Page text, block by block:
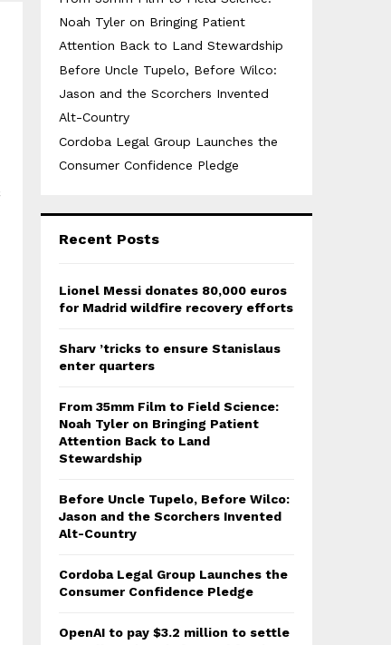
Noah Tyler on Bringing Patient
Attention Back to Land Stewardship
Before Uncle Tupelo, Before Wilco:
Jason and the Scorchers Invented
Alt-Country
Cordoba Legal Group Launches the
Consumer Confidence Pledge
Recent Posts
Lionel Messi donates 80,000 euros
for Madrid wildfire recovery efforts
Sharv ’tricks to ensure Stanislaus
enter quarters
From 35mm Film to Field Science:
Noah Tyler on Bringing Patient
Attention Back to Land
Stewardship
Before Uncle Tupelo, Before Wilco:
Jason and the Scorchers Invented
Alt-Country
Cordoba Legal Group Launches the
Consumer Confidence Pledge
OpenAI to pay $3.2 million to settle